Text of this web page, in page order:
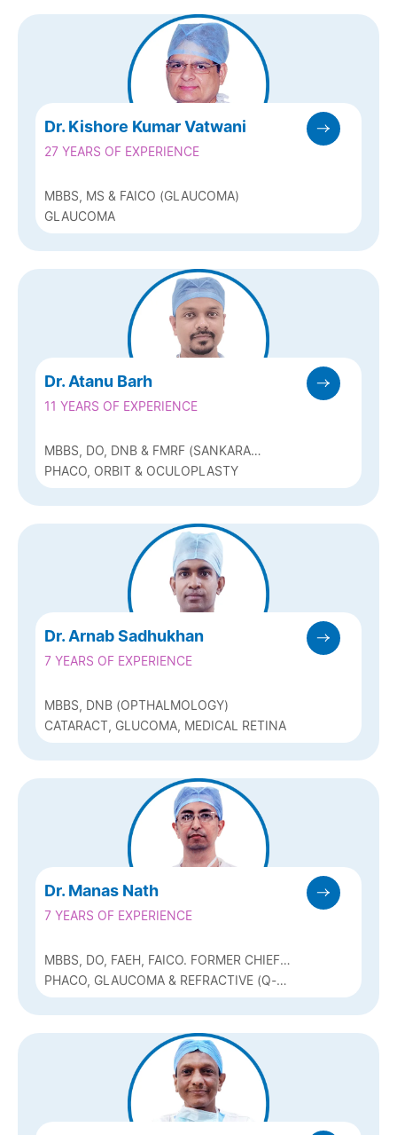
Dr. Kishore Kumar Vatwani
27 YEARS OF EXPERIENCE
MBBS, MS & FAICO (GLAUCOMA)
GLAUCOMA
Dr. Atanu Barh
11 YEARS OF EXPERIENCE
MBBS, DO, DNB & FMRF (SANKARA
NETHRALAYA, CHENNAI)
PHACO, ORBIT & OCULOPLASTY
Dr. Arnab Sadhukhan
7 YEARS OF EXPERIENCE
MBBS, DNB (OPTHALMOLOGY)
CATARACT, GLUCOMA, MEDICAL RETINA
Dr. Manas Nath
7 YEARS OF EXPERIENCE
MBBS, DO, FAEH, FAICO. FORMER CHIEF
CATARACT SERVICES (ARAVIND EYE
HOSPITAL PONDICHERRY) & CLINICAL
PHACO, GLAUCOMA & REFRACTIVE (Q-
LASIK, ICL & BIOPTICS)